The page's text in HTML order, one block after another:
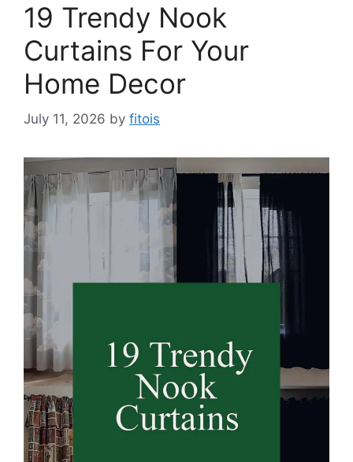
19 Trendy Nook
Curtains For Your
Home Decor
July 11, 2026 by fitois